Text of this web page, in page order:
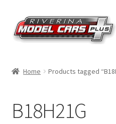
Skip
to
navigation
Skip
to
content
Shop by Brand
Home Products tagged
B18H21G